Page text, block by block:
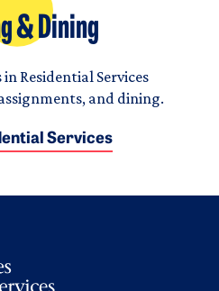
& Dining
Residential Services
and dining.
Services